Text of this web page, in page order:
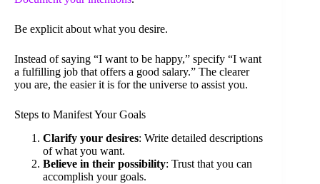
Be explicit about what you desire.
Instead of saying “I want to be happy,” specify “I want
a fulfilling job that offers a good salary.” The clearer
you are, the easier it is for the universe to assist you.
Steps to Manifest Your Goals
Clarify your desires: Write detailed descriptions
of what you want.
Believe in their possibility: Trust that you can
accomplish your goals.